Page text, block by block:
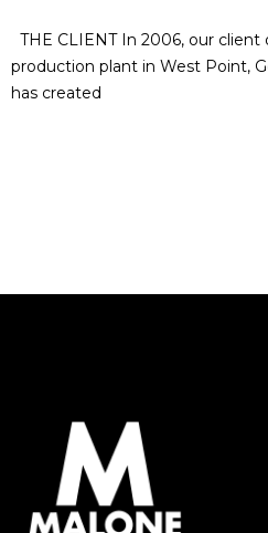
THE CLIENT In 2006, our
production plant in West Point,
has created